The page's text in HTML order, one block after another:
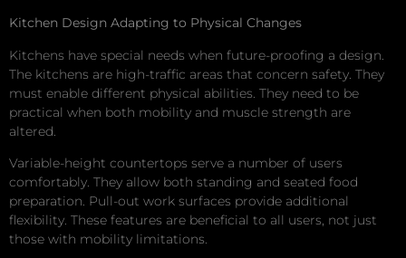
Kitchen Design Adapting to Physical Changes
Kitchens have special needs when future-proofing a design.
The kitchens are high-traffic areas that concern safety. They
must enable different physical abilities. They need to be
practical when both mobility and muscle strength are
altered.
Variable-height countertops serve a number of users
comfortably. They allow both standing and seated food
preparation. Pull-out work surfaces provide additional
flexibility. These features are beneficial to all users, not just
those with mobility limitations.